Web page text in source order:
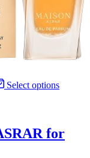
Select options
for